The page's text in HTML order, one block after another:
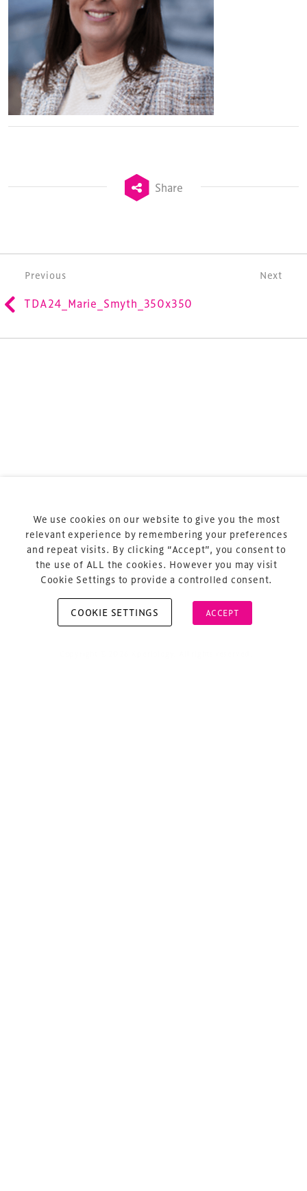
Share
Post navigation
Previous Next
TDA24_Marie_Smyth_350x350
is the world’s leading gathering of professionals
involved in the finance, design, construction,
refurbishment and delivery of spaces and venues for
Cookie Policy
About Us
We use cookies on our website to give you the most
relevant experience by remembering your preferences
and repeat visits. By clicking “Accept”, you consent to
the use of ALL the cookies. However you may visit
Cookie Settings to provide a controlled consent.
COOKIE SETTINGS ACCEPT